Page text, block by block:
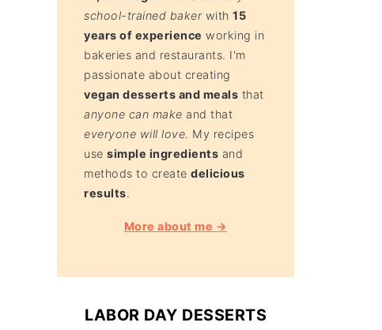
school-trained bakerwith15
years of experience working in
bakeries and restaurants. I'm
passionate about creating
vegan desserts and meals that
anyone can make and that
everyone will love. My recipes
usesimple ingredients and
methods to createdelicious
results.
More about me →
LABOR DAY DESSERTS